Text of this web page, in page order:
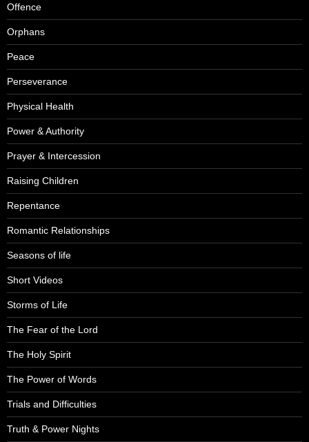
Offence
Orphans
Peace
Perseverance
Physical Health
Power & Authority
Prayer & Intercession
Raising Children
Repentance
Romantic Relationships
Seasons of life
Short Videos
Storms of Life
The Fear of the Lord
The Holy Spirit
The Power of Words
Trials and Difficulties
Truth & Power Nights